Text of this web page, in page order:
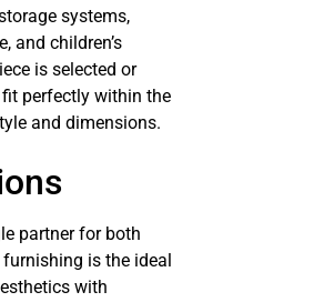
systems,
and children’s
is selected or
perfectly within the
and dimensions.
partner for both
is the ideal
with